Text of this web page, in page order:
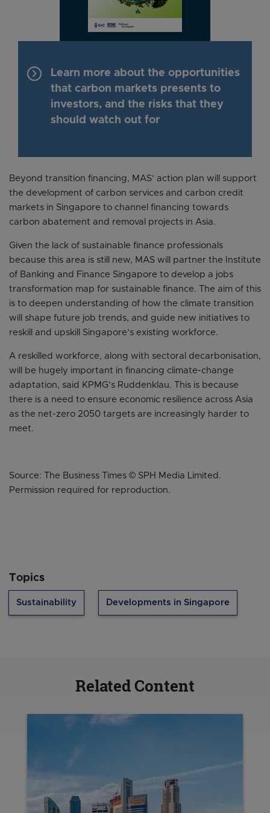
keyboard_arrow_right
Learn more about the opportunities
that carbon markets presents to
investors, and the risks that they
should watch out for
Beyond transition financing, MAS’ action plan will support
the development of carbon services and carbon credit
markets in Singapore to channel financing towards
carbon abatement and removal projects in Asia.
Given the lack of sustainable finance professionals
because this area is still new, MAS will partner the Institute
of Banking and Finance Singapore to develop a jobs
transformation map for sustainable finance. The aim of this
is to deepen understanding of how the climate transition
will shape future job trends, and guide new initiatives to
reskill and upskill Singapore’s existing workforce.
A reskilled workforce, along with sectoral decarbonisation,
will be hugely important in financing climate-change
adaptation, said KPMG’s Ruddenklau. This is because
there is a need to ensure economic resilience across Asia
as the net-zero 2050 targets are increasingly harder to
meet.
Source: The Business Times © SPH Media Limited.
Permission required for reproduction.
Topics
Sustainability Developments in Singapore
Related Content